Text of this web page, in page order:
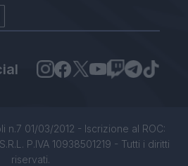
n.7 01/03/2012 - Iscrizione al ROC:
P.IVA 10938501219 - Tutti i diritti
riservati.